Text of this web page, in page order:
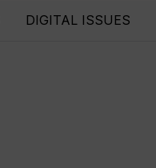
DIGITAL ISSUES